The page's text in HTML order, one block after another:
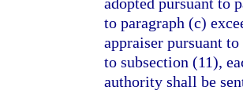
to paragraph (c)
appraiser pursuant
to subsection (11),
authority shall be